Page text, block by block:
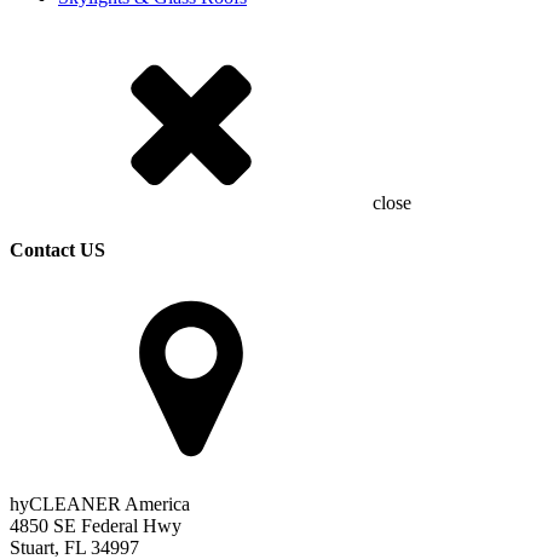
close
Contact US
hyCLEANER America
4850 SE Federal Hwy
Stuart, FL 34997